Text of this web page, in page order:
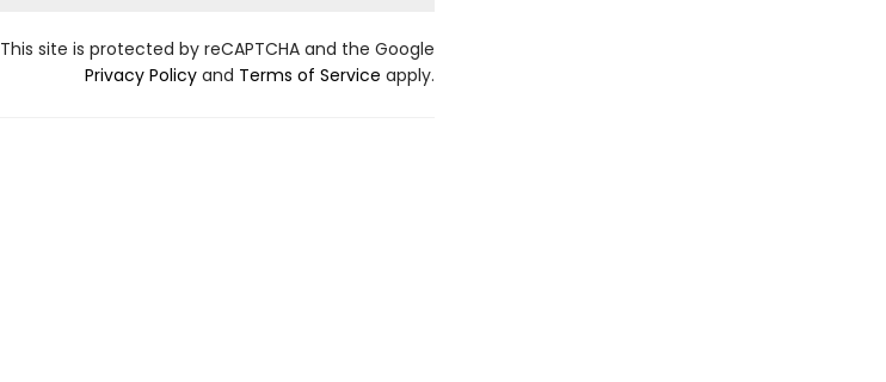
This site is protected by reCAPTCHA and the Google
Privacy Policyand Terms of Service apply.